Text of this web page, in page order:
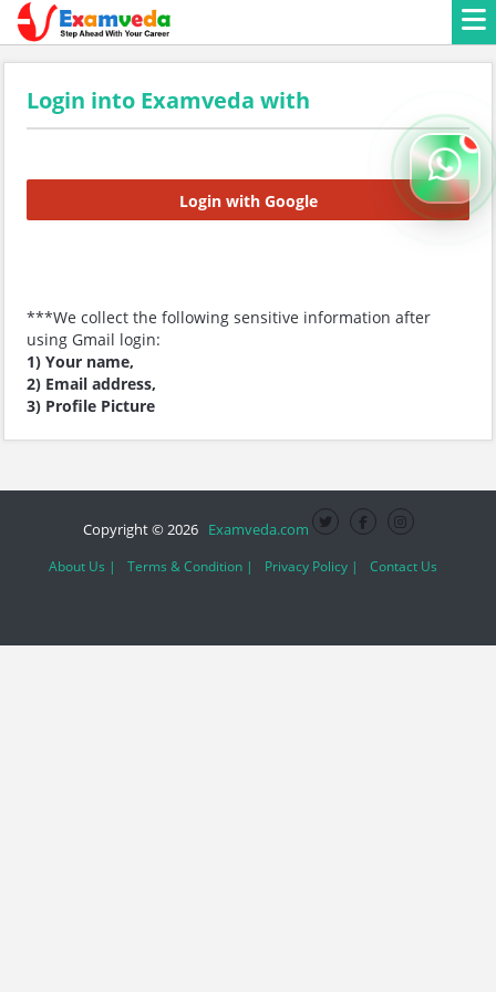
Login into Examveda with
Login with Google
***We collect the following sensitive information after
using Gmail login:
1) Your name,
2) Email address,
3) Profile Picture
Copyright © 2026 Examveda.com
About Us | Terms & Condition | Privacy Policy | Contact Us